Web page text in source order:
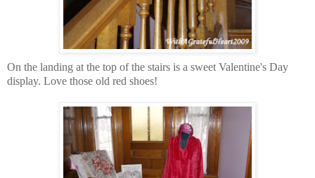
On the landing at the top of the stairs is a sweet Valentine's Day
display. Love those old red shoes!